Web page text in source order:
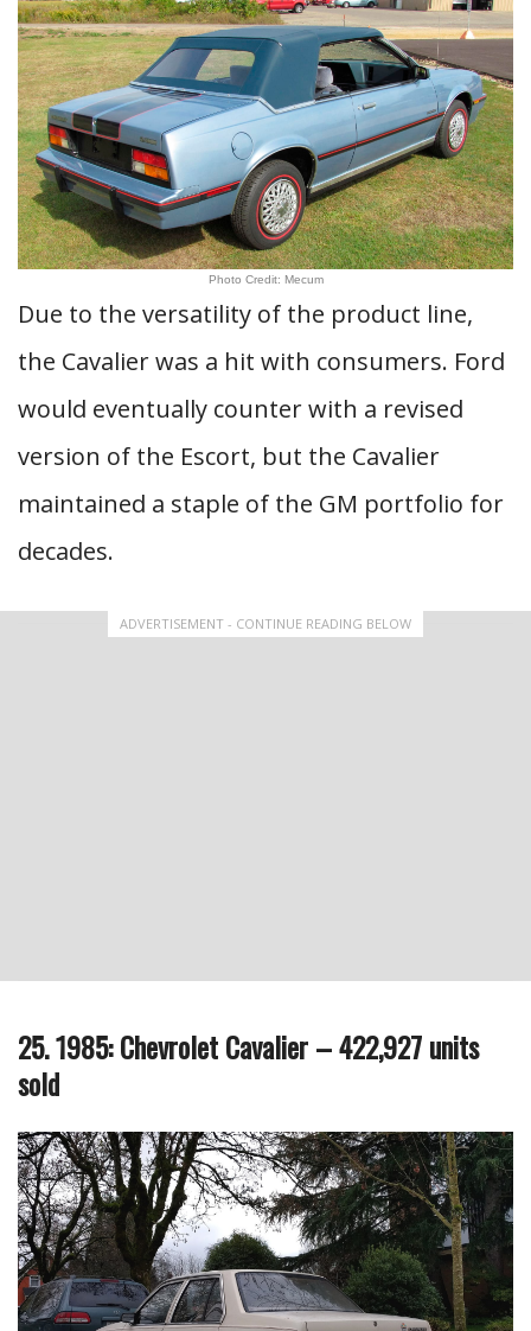
Photo Credit: Mecum
Due to the versatility of the product line,
the Cavalier was a hit with consumers. Ford
would eventually counter with a revised
version of the Escort, but the Cavalier
maintained a staple of the GM portfolio for
decades.
ADVERTISEMENT - CONTINUE READING BELOW
25. 1985: Chevrolet Cavalier – 422,927 units
sold